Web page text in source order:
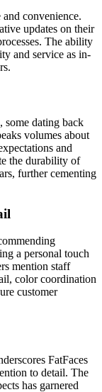
convenience.
updates on their
The ability
and service as in-
some dating back
volumes about
and
the durability of
further cementing
a personal touch
mention staff
color coordination
customer
FatFaces
to detail. The
has garnered